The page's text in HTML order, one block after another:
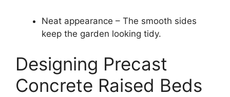
Neat appearance – The smooth sides
keep the garden looking tidy.
Designing Precast
Concrete Raised Beds